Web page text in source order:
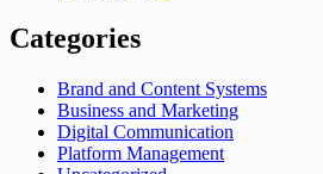
Categories
Brand and Content Systems
Business and Marketing
Digital Communication
Platform Management